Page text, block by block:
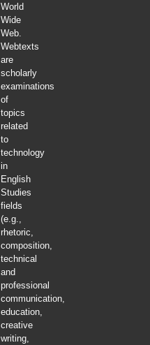
World
Wide
Web.
Webtexts
are
scholarly
examinations
of
topics
related
to
technology
in
English
Studies
fields
(e.g.,
rhetoric,
composition,
technical
and
professional
communication,
education,
creative
writing,